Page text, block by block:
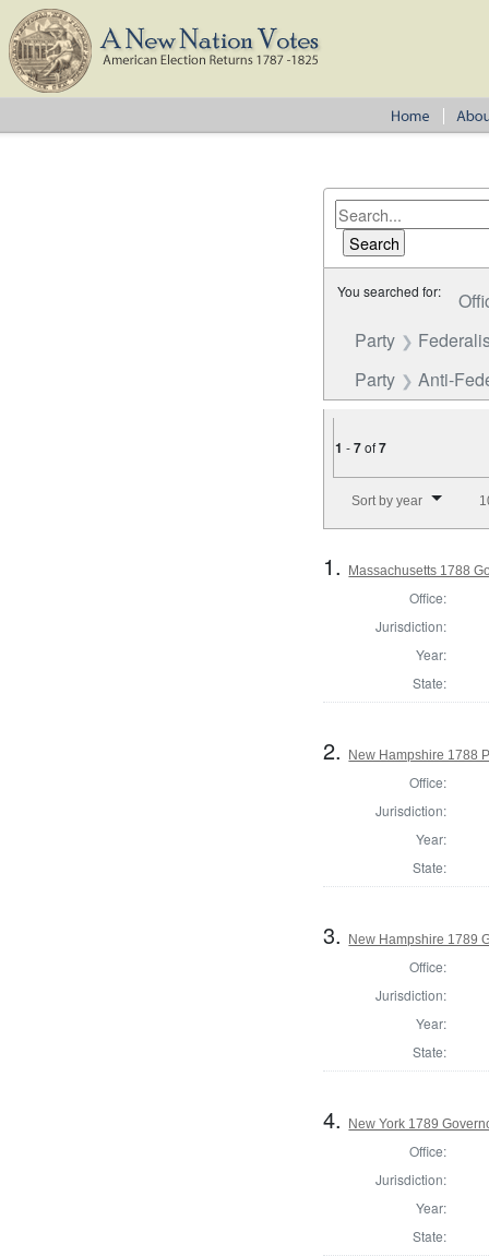
You searched for:
Party
Party
Anti-
1 -7of7
Sort by year
1. Massachusetts 1788
Office:
Jurisdiction:
Year:
State:
2. New Hampshire 1788
Office:
Jurisdiction:
Year:
State:
3. New Hampshire 1789
Office:
Jurisdiction:
Year:
State:
4. New York 1789
Office:
Jurisdiction:
Year:
State: